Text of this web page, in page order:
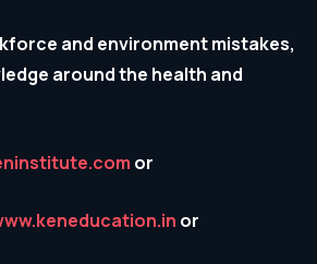
and environment mistakes,
around the health and
or
or